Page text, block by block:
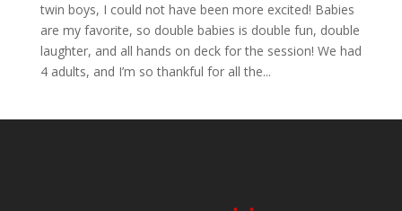
twin boys, I could not have been more excited! Babies
are my favorite, so double babies is double fun, double
laughter, and all hands on deck for the session! We had
4 adults, and I’m so thankful for all the...